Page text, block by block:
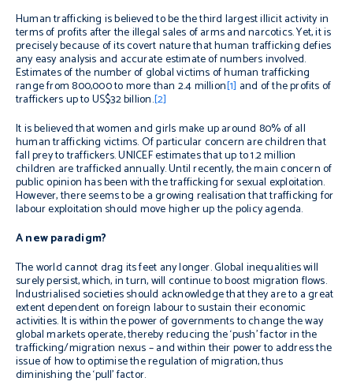
Human trafficking is believed to be the third largest illicit activity in
terms of profits after the illegal sales of arms and narcotics. Yet, it is
precisely because of its covert nature that human trafficking defies
any easy analysis and accurate estimate of numbers involved.
Estimates of the number of global victims of human trafficking
range from 800,000 to more than 2.4 million[1] and of the profits of
traffickers up to US$32 billion.[2]
It is believed that women and girls make up around 80% of all
human trafficking victims. Of particular concern are children that
fall prey to traffickers. UNICEF estimates that up to 1.2 million
children are trafficked annually. Until recently, the main concern of
public opinion has been with the trafficking for sexual exploitation.
However, there seems to be a growing realisation that trafficking for
labour exploitation should move higher up the policy agenda.
A new paradigm?
The world cannot drag its feet any longer. Global inequalities will
surely persist, which, in turn, will continue to boost migration flows.
Industrialised societies should acknowledge that they are to a great
extent dependent on foreign labour to sustain their economic
activities. It is within the power of governments to change the way
global markets operate, thereby reducing the ‘push’ factor in the
trafficking/migration nexus – and within their power to address the
issue of how to optimise the regulation of migration, thus
diminishing the ‘pull’ factor.